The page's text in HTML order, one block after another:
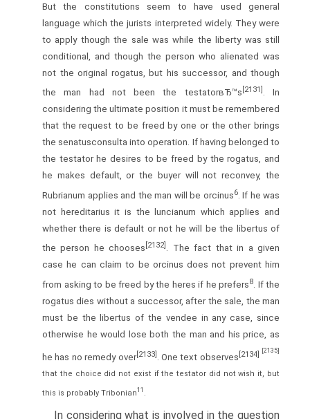
But the constitutions seem to have used general
language which the jurists interpreted widely. They were
to apply though the sale was while the liberty was still
conditional, and though the person who alienated was
not the original rogatus, but his successor, and though
the man had not been the testatorвЂ™s [2131] . In
considering the ultimate position it must be remembered
that the request to be freed by one or the other brings
the senatusconsulta into operation. If having belonged to
the testator he desires to be freed by the rogatus, and
he makes default, or the buyer will not reconvey, the
Rubrianum applies and the man will be orcinus6. If he was
not hereditarius it is the luncianum which applies and
whether there is default or not he will be the libertus of
the person he chooses [2132] . The fact that in a given
case he can claim to be orcinus does not prevent him
from asking to be freed by the heres if he prefers8 . If the
rogatus dies without a successor, after the sale, the man
must be the libertus of the vendee in any case, since
otherwise he would lose both the man and his price, as
he has no remedy over[2133] . One text observes [2134] [2135]
that the choice did not exist if the testator did not wish it, but
this is probably Tribonian11 .
In considering what is involved in the question